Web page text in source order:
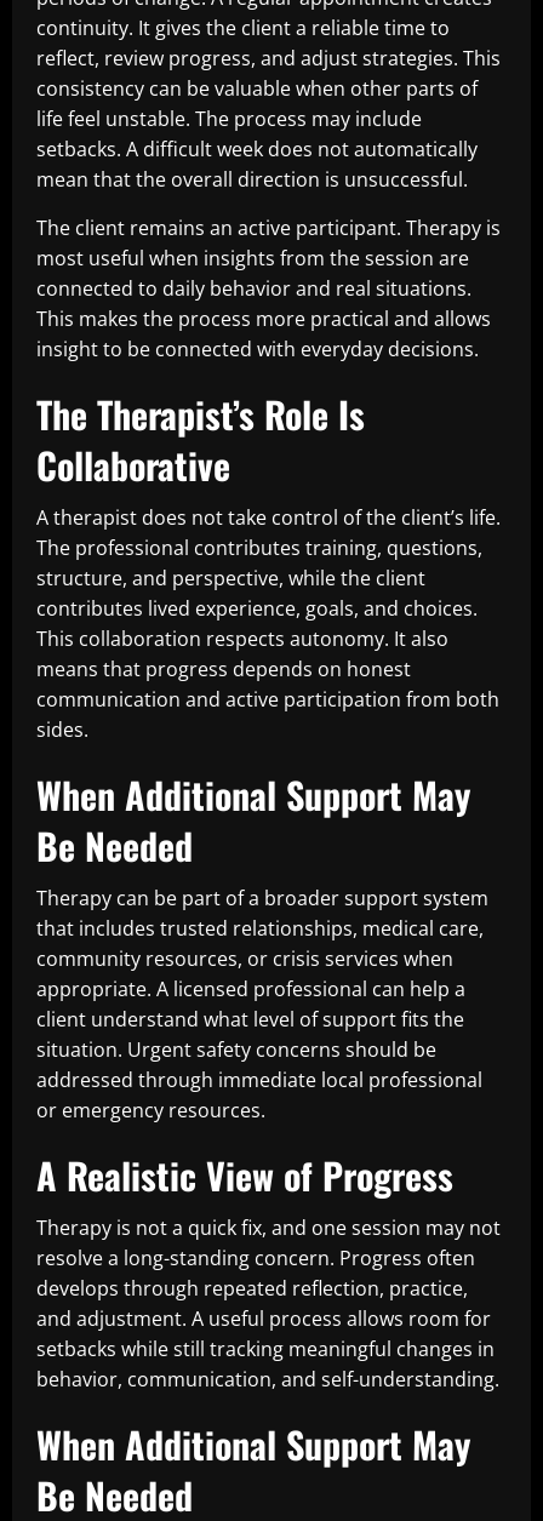
continuity. It gives the client a reliable time to
reflect, review progress, and adjust strategies. This
consistency can be valuable when other parts of
life feel unstable. The process may include
setbacks. A difficult week does not automatically
mean that the overall direction is unsuccessful.
The client remains an active participant. Therapy is
most useful when insights from the session are
connected to daily behavior and real situations.
This makes the process more practical and allows
insight to be connected with everyday decisions.
The Therapist’s Role Is
Collaborative
A therapist does not take control of the client’s life.
The professional contributes training, questions,
structure, and perspective, while the client
contributes lived experience, goals, and choices.
This collaboration respects autonomy. It also
means that progress depends on honest
communication and active participation from both
sides.
When Additional Support May
Be Needed
Therapy can be part of a broader support system
that includes trusted relationships, medical care,
community resources, or crisis services when
appropriate. A licensed professional can help a
client understand what level of support fits the
situation. Urgent safety concerns should be
addressed through immediate local professional
or emergency resources.
A Realistic View of Progress
Therapy is not a quick fix, and one session may not
resolve a long-standing concern. Progress often
develops through repeated reflection, practice,
and adjustment. A useful process allows room for
setbacks while still tracking meaningful changes in
behavior, communication, and self-understanding.
When Additional Support May
Be Needed